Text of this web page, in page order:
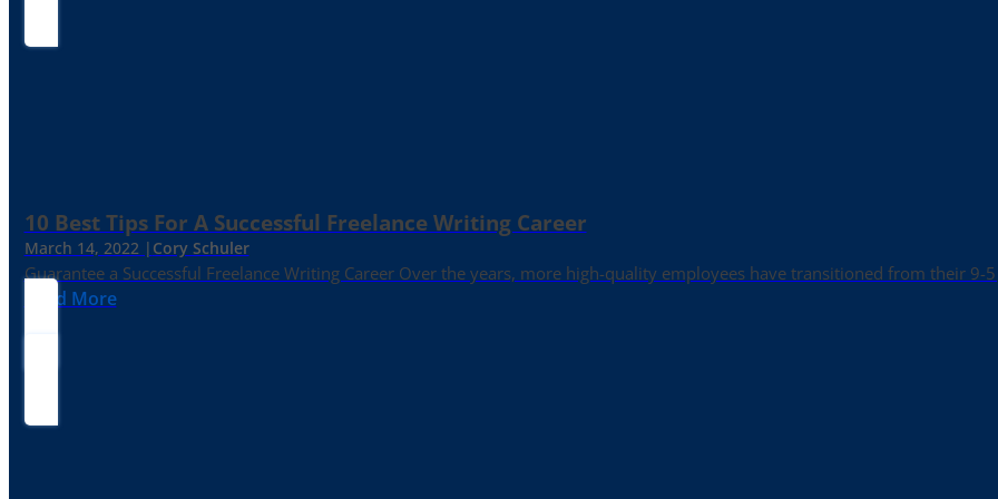
10 Best Tips For A Successful Freelance Writing Career
March 14, 2022 | Cory Schuler
Guarantee a Successful Freelance Writing Career Over the years, more high-quality employees have transitioned from their 9-
Read More